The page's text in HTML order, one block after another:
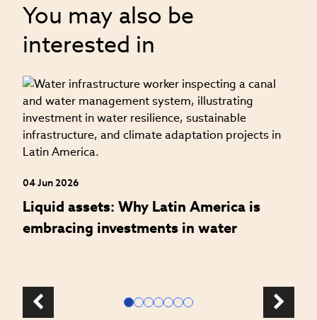
You may also be
interested in
04 Jun 2026
Liquid assets: Why Latin America is
embracing investments in water